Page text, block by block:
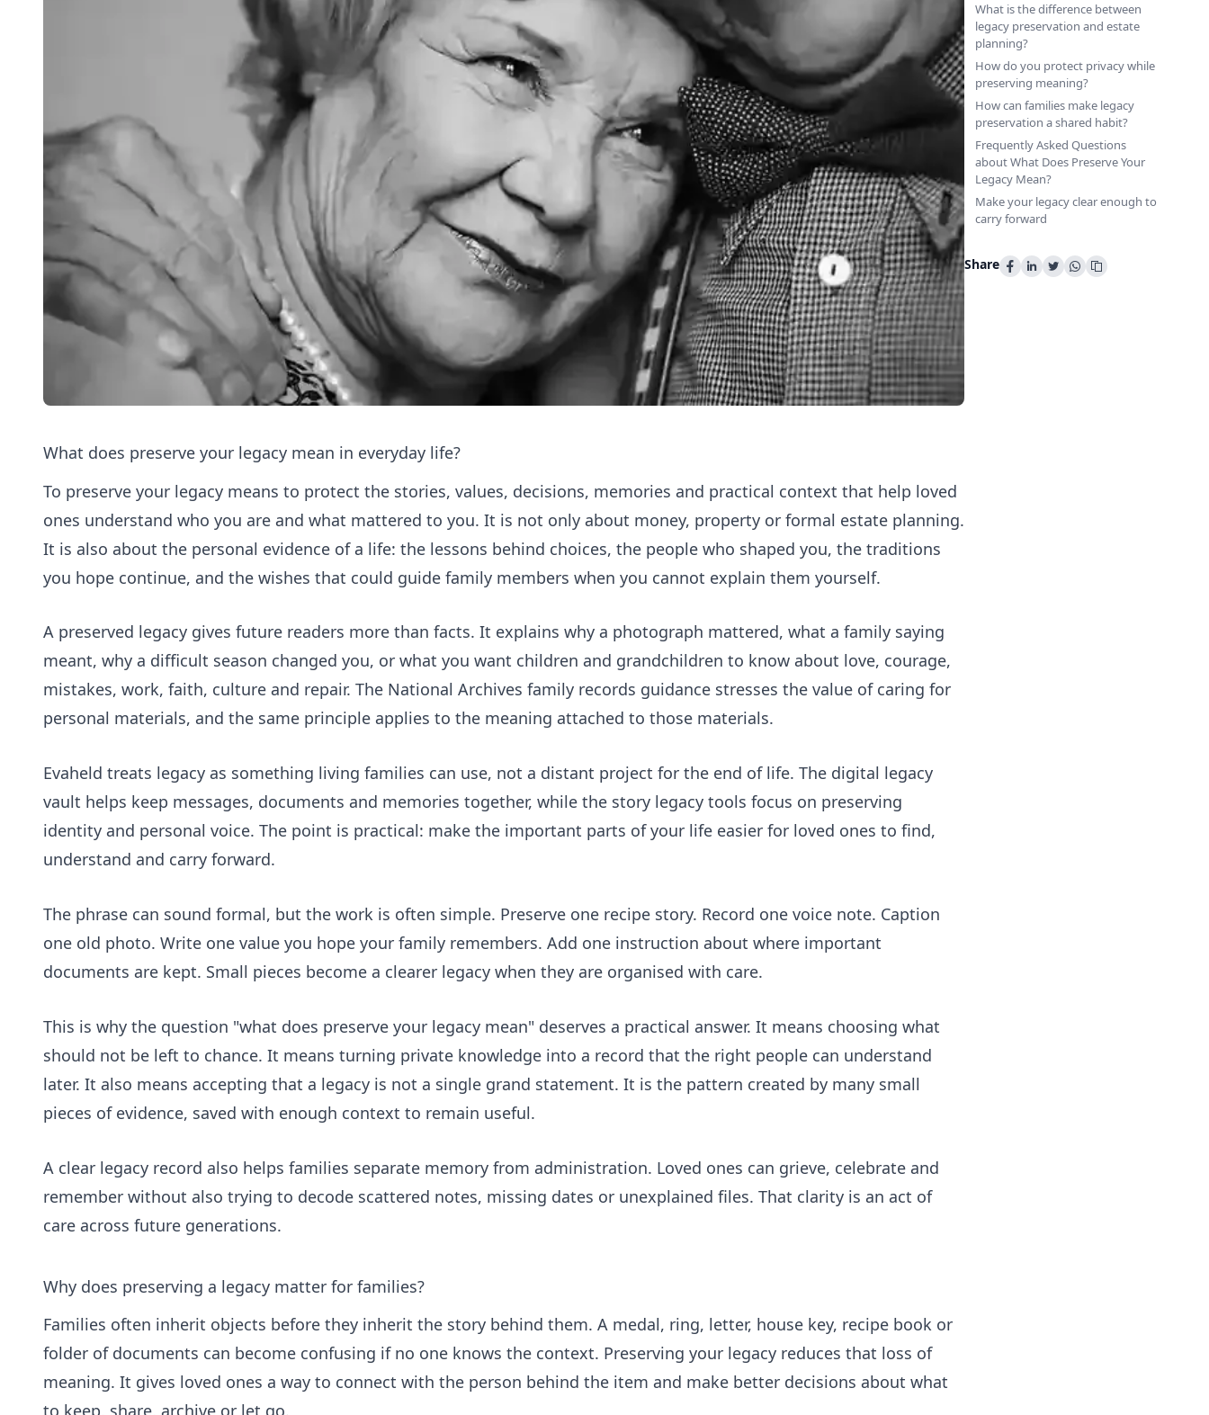
What does preserve your legacy mean in everyday life?
To preserve your legacy means to protect the stories, values, decisions, memories and practical context that help loved
ones understand who you are and what mattered to you. It is not only about money, property or formal estate planning.
It is also about the personal evidence of a life: the lessons behind choices, the people who shaped you, the traditions
you hope continue, and the wishes that could guide family members when you cannot explain them yourself.
A preserved legacy gives future readers more than facts. It explains why a photograph mattered, what a family saying
meant, why a difficult season changed you, or what you want children and grandchildren to know about love, courage,
mistakes, work, faith, culture and repair. The National Archives family records guidance stresses the value of caring for
personal materials, and the same principle applies to the meaning attached to those materials.
Evaheld treats legacy as something living families can use, not a distant project for the end of life. The digital legacy
vault helps keep messages, documents and memories together, while the story legacy tools focus on preserving
identity and personal voice. The point is practical: make the important parts of your life easier for loved ones to find,
understand and carry forward.
The phrase can sound formal, but the work is often simple. Preserve one recipe story. Record one voice note. Caption
one old photo. Write one value you hope your family remembers. Add one instruction about where important
documents are kept. Small pieces become a clearer legacy when they are organised with care.
This is why the question "what does preserve your legacy mean" deserves a practical answer. It means choosing what
should not be left to chance. It means turning private knowledge into a record that the right people can understand
later. It also means accepting that a legacy is not a single grand statement. It is the pattern created by many small
pieces of evidence, saved with enough context to remain useful.
A clear legacy record also helps families separate memory from administration. Loved ones can grieve, celebrate and
remember without also trying to decode scattered notes, missing dates or unexplained files. That clarity is an act of
care across future generations.
Why does preserving a legacy matter for families?
Families often inherit objects before they inherit the story behind them. A medal, ring, letter, house key, recipe book or
folder of documents can become confusing if no one knows the context. Preserving your legacy reduces that loss of
meaning. It gives loved ones a way to connect with the person behind the item and make better decisions about what
What is the difference between
legacy preservation and estate
planning?
How do you protect privacy while
preserving meaning?
How can families make legacy
preservation a shared habit?
Frequently Asked Questions
about What Does Preserve Your
Legacy Mean?
Make your legacy clear enough to
carry forward
Share